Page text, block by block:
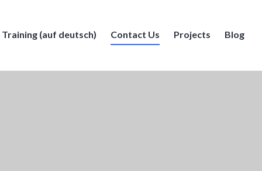
Training (auf deutsch) Contact Us Projects Blog